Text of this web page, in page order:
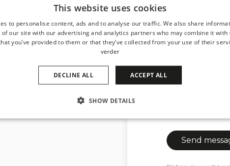
Attachment
Max 4MB.
I consent to my
This website uses cookies
to personalise content, ads and to analyse our traffic. We also share
of our site with our advertising and analytics partners who may combine it with
you’ve provided to them or that they’ve collected from your use of their
verder
ACCEPT ALL
DECLINE ALL
SHOW DETAILS